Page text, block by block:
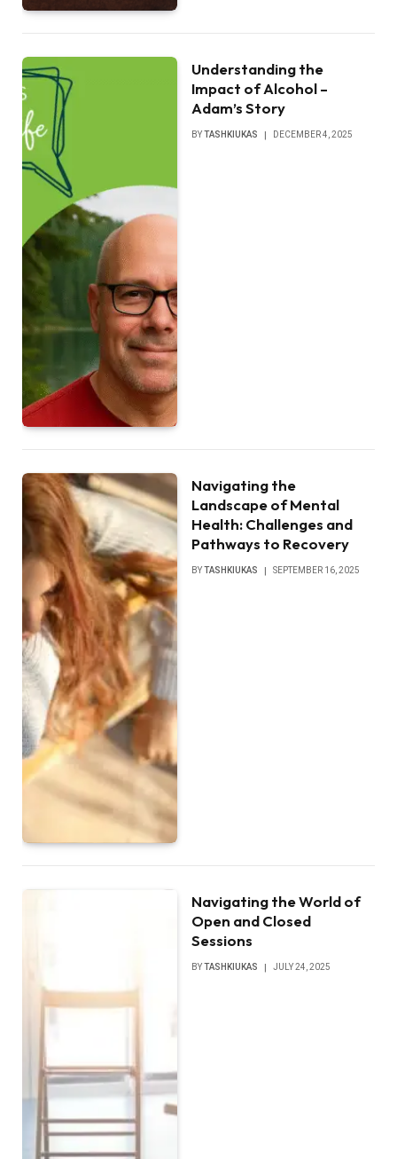
Understanding the
Impact of Alcohol –
Adam’s Story
BYTASHKIUKAS DECEMBER 4, 2025
Navigating the
Landscape of Mental
Health: Challenges and
Pathways to Recovery
BYTASHKIUKAS SEPTEMBER 16, 2025
Navigating the World of
Open and Closed
Sessions
BYTASHKIUKAS JULY 24, 2025